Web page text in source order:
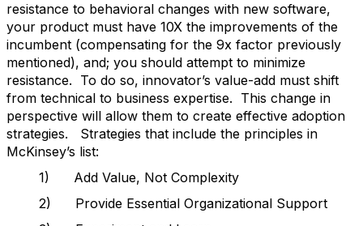
resistance to behavioral changes with new software,
your product must have 10X the improvements of the
incumbent (compensating for the 9x factor previously
mentioned), and; you should attempt to minimize
resistance. To do so, innovator’s value-add must shift
from technical to business expertise. This change in
perspective will allow them to create effective adoption
strategies. Strategies that include the principles in
McKinsey’s list:
1) Add Value, Not Complexity
2) Provide Essential Organizational Support